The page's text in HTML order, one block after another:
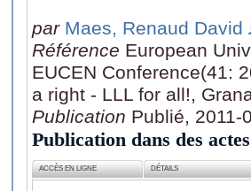
par Maes, Renaud David
Référence European
EUCEN Conference(41:
a right - LLL for all!,
Publication Publié, 2011-
Publication dans des actes
ACCÈS EN LIGNE DÉTAILS